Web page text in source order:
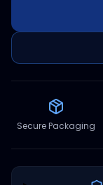
Secure Packaging